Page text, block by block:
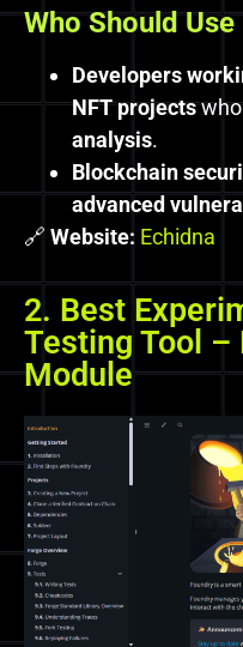
Who Should Use
Developers
NFT projects
analysis.
Blockchain
advanced
🔗 Website: Echidna
2. Best
Testing Tool –
Module